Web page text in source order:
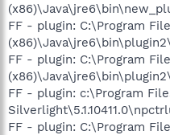
FF - plugin: C:\Program
FF - plugin: C:\Program
FF - plugin: c:\Program
FF - plugin: C:\Program